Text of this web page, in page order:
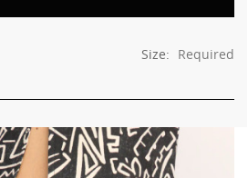
Size: Required